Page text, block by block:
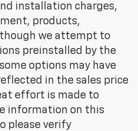
installation charges,
products,
we attempt to
preinstalled by the
options may have
in the sales price
effort is made to
information on this
please verify